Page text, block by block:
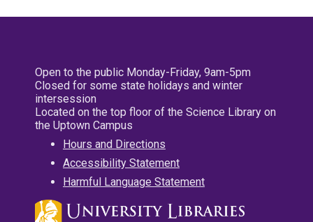
Open to the public Monday-Friday, 9am-5pm
Closed for some state holidays and winter
intersession
Located on the top floor of the Science Library on
the Uptown Campus
Hours and Directions
Accessibility Statement
Harmful Language Statement